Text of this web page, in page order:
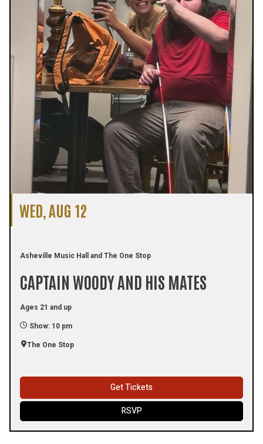
WED, AUG 12
Asheville Music Hall and The One Stop
CAPTAIN WOODY AND HIS MATES
Ages 21 and up
Show: 10 pm
The One Stop
Get Tickets
RSVP